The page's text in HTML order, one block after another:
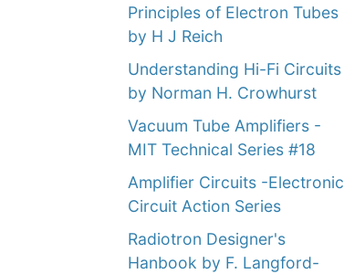
Principles of Electron Tubes
by H J Reich
Understanding Hi-Fi Circuits
by Norman H. Crowhurst
Vacuum Tube Amplifiers -
MIT Technical Series #18
Amplifier Circuits -Electronic
Circuit Action Series
Radiotron Designer's
Hanbook by F. Langford-